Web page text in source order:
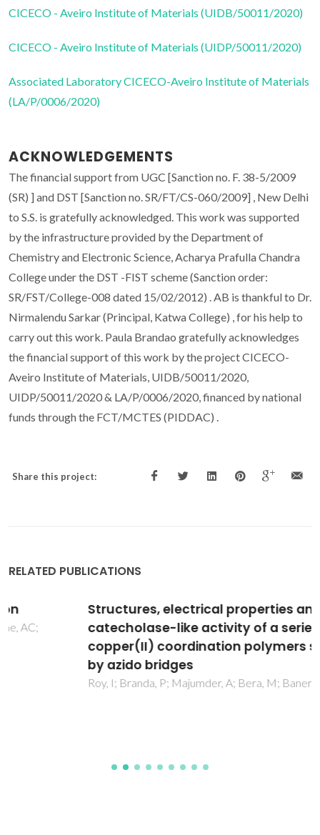
CICECO - Aveiro Institute of Materials (UIDB/50011/2020)
CICECO - Aveiro Institute of Materials (UIDP/50011/2020)
Associated Laboratory CICECO-Aveiro Institute of Materials
(LA/P/0006/2020)
ACKNOWLEDGEMENTS
The financial support from UGC [Sanction no. F. 38-5/2009
(SR) ] and DST [Sanction no. SR/FT/CS-060/2009] , New Delhi
to S.S. is gratefully acknowledged. This work was supported
by the infrastructure provided by the Department of
Chemistry and Electronic Science, Acharya Prafulla Chandra
College under the DST -FIST scheme (Sanction order:
SR/FST/College-008 dated 15/02/2012) . AB is thankful to Dr.
Nirmalendu Sarkar (Principal, Katwa College) , for his help to
carry out this work. Paula Brandao gratefully acknowledges
the financial support of this work by the project CICECO-
Aveiro Institute of Materials, UIDB/50011/2020,
UIDP/50011/2020 & LA/P/0006/2020, financed by national
funds through the FCT/MCTES (PIDDAC) .
Share this project:
RELATED PUBLICATIONS
Structures, electrical properties and
catecholase-like activity of a series of new
copper(II) coordination polymers supported
by azido bridges
Roy, I; Branda, P; Majumder, A; Bera, M; Banerjee, A; Saha, S